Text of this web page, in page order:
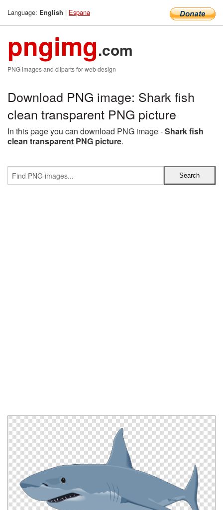
Language: English | Espana
pngimg.com
PNG images and cliparts for web design
Download PNG image: Shark fish
clean transparent PNG picture
In this page you can download PNG image -Shark fish
clean transparent PNG picture.